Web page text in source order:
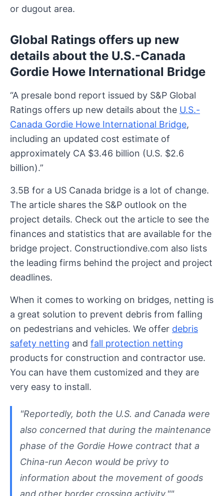
or dugout area.
Global Ratings offers up new
details about the U.S.-Canada
Gordie Howe International Bridge
“A presale bond report issued by S&P Global
Ratings offers up new details about the U.S.-
Canada Gordie Howe International Bridge,
including an updated cost estimate of
approximately CA $3.46 billion (U.S. $2.6
billion).”
3.5B for a US Canada bridge is a lot of change.
The article shares the S&P outlook on the
project details. Check out the article to see the
finances and statistics that are available for the
bridge project. Constructiondive.com also lists
the leading firms behind the project and project
deadlines.
When it comes to working on bridges, netting is
a great solution to prevent debris from falling
on pedestrians and vehicles. We offer debris
safety netting and fall protection netting
products for construction and contractor use.
You can have them customized and they are
very easy to install.
"Reportedly, both the U.S. and Canada were
also concerned that during the maintenance
phase of the Gordie Howe contract that a
China-run Aecon would be privy to
information about the movement of goods
and other border crossing activity.""